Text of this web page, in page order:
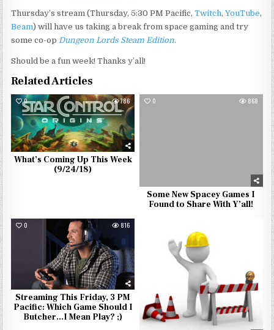
Thursday’s stream (Thursday, 5:30 PM Pacific,Twitch,YouTube,
Beam) will have us taking a break from space gaming and try
some co-op Dungeon Lords Steam Edition.
Should be a fun week! Thanks y’all!
Related Articles
0 786
What’s Coming Up This Week
(9/24/18)
0 868
Some New Spacey Games I
Found to Share With Y’all!
0 816
Streaming This Friday, 3 PM
Pacific: Which Game Should I
Butcher…I Mean Play? ;)